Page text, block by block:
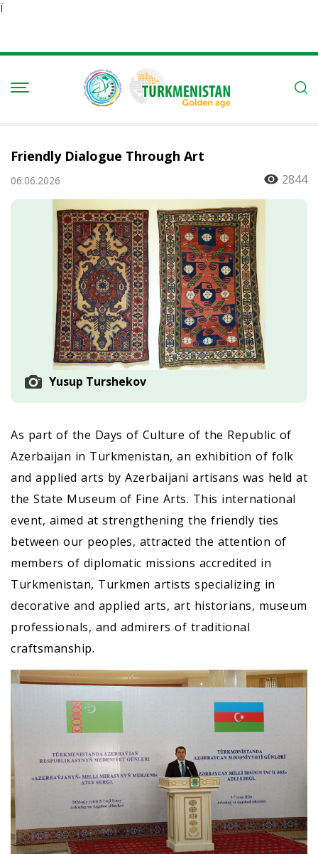
Ï
Friendly Dialogue Through Art
06.06.2026 2844
Yusup Turshekov
As part of the Days of Culture of the Republic of
Azerbaijan in Turkmenistan, an exhibition of folk
and applied arts by Azerbaijani artisans was held at
the State Museum of Fine Arts. This international
event, aimed at strengthening the friendly ties
between our peoples, attracted the attention of
members of diplomatic missions accredited in
Turkmenistan, Turkmen artists specializing in
decorative and applied arts, art historians, museum
professionals, and admirers of traditional
craftsmanship.